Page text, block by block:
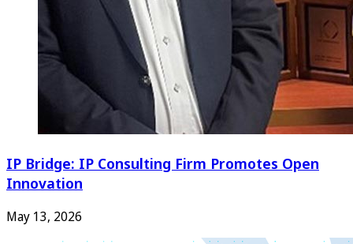
IP Bridge: IP Consulting Firm Promotes Open
Innovation
May 13, 2026